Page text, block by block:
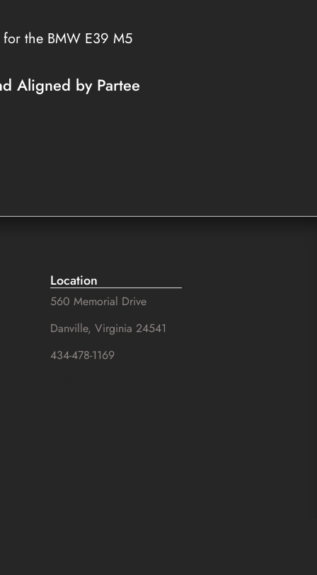
for the BMW E39 M5
Aligned by Partee
Location
560 Memorial Drive
Danville, Virginia 24541
434-478-1169